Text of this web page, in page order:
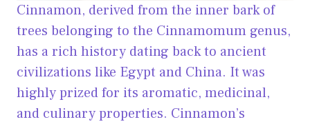
Cinnamon, derived from the inner bark of
trees belonging to the Cinnamomum genus,
has a rich history dating back to ancient
civilizations like Egypt and China. It was
highly prized for its aromatic, medicinal,
and culinary properties. Cinnamon’s